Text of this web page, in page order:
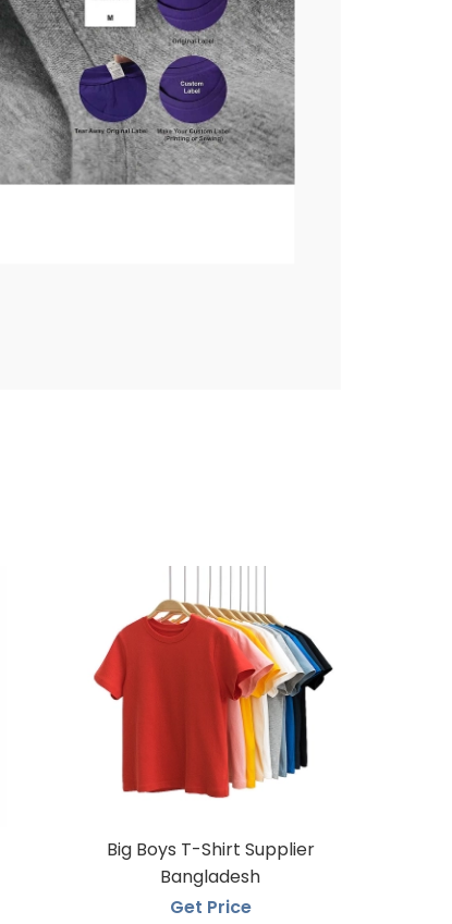
Big Boys T-Shirt Supplier
Bangladesh
Get Price